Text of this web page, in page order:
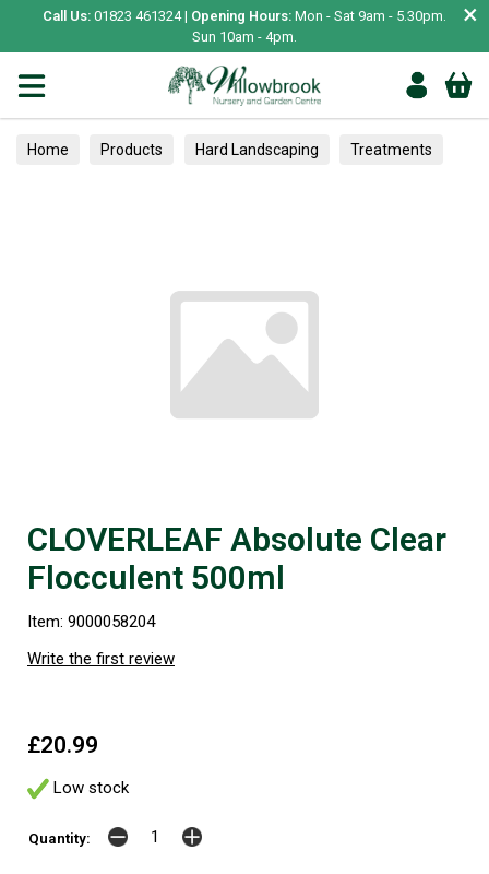
Call Us: 01823 461324 | Opening Hours: Mon - Sat 9am - 5.30pm.
Sun 10am - 4pm.
×
Home Products Hard Landscaping Treatments
CLOVERLEAF Absolute Clear
Flocculent 500ml
Item: 9000058204
Write the first review
£20.99
Low stock
Quantity: